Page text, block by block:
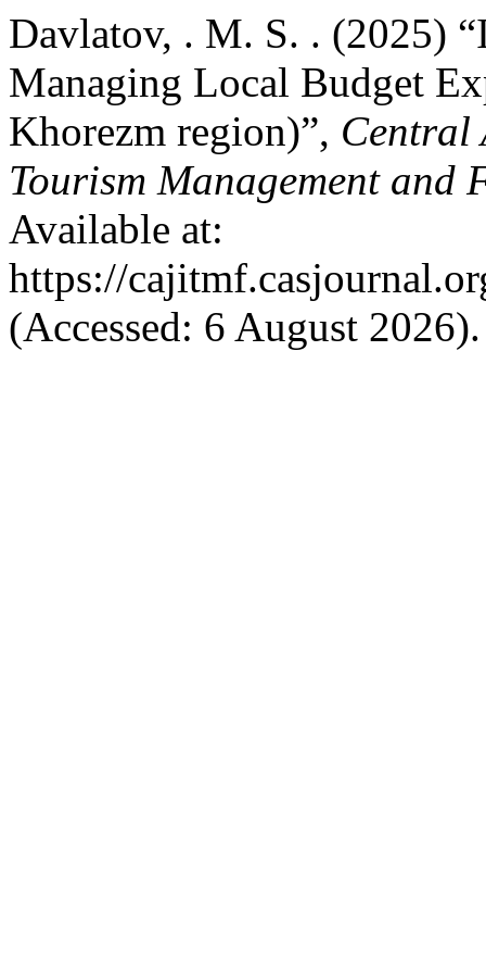
Davlatov, . M. S. . (2025)
Managing Local Budget
Khorezm region)”, Central
Tourism Management and
Available at:
https://
(Accessed: 6 August 2026).